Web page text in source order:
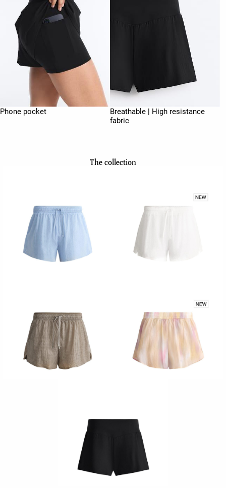
Phone pocket
Breathable | High resistance
fabric
The collection